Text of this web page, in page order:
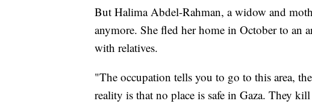
But Halima Abdel-Rahman, a widow and
anymore. She fled her home in October to an
with relatives.
"The occupation tells you to go to this area,
reality is that no place is safe in Gaza. They